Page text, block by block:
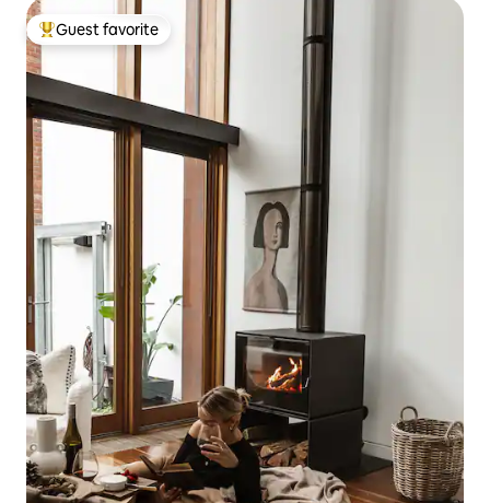
Top guest favorite
Guest favorite